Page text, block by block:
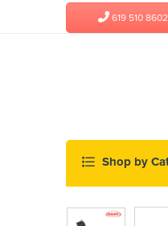
619 510 8602